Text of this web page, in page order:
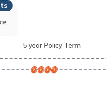
5 year Policy Term